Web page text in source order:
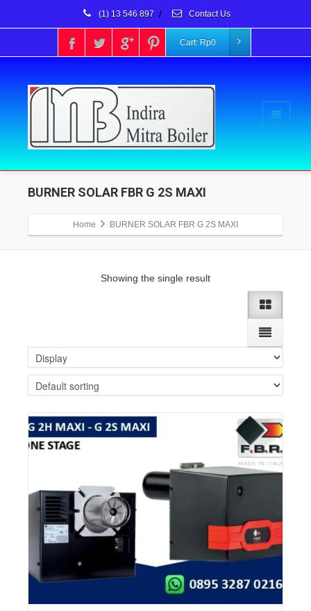
(1) 13 546 897 / Contact Us
Cart: Rp0
BURNER SOLAR FBR G 2S MAXI
Home BURNER SOLAR FBR G 2S MAXI
Showing the single result